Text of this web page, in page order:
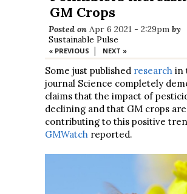
GM Crops
Posted on Apr 6 2021 - 2:29pm by
Sustainable Pulse
« PREVIOUS | NEXT »
Some just published research in
journal Science completely
claims that the impact of
declining and that GM crops are
contributing to this positive
GMWatch reported.